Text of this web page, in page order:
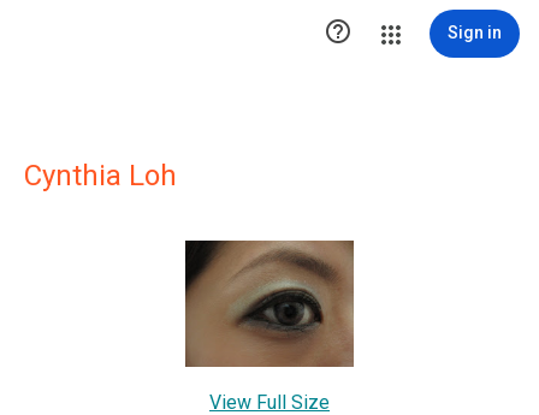
 Sign in
Cynthia Loh
View Full Size